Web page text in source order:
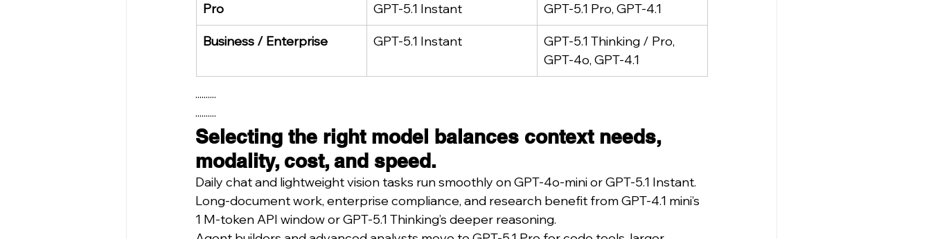
Pro GPT-5.1 Instant GPT-5.1 Pro, GPT-4.1
Business / Enterprise GPT-5.1 Instant
GPT-5.1 Thinking / Pro,
GPT-4o, GPT-4.1
··········
··········
Selecting the right model balances context needs,
modality, cost, and speed.
Daily chat and lightweight vision tasks run smoothly on GPT-4o-mini or GPT-5.1 Instant.
Long-document work, enterprise compliance, and research benefit from GPT-4.1 mini’s
1 M-token API window or GPT-5.1 Thinking’s deeper reasoning.